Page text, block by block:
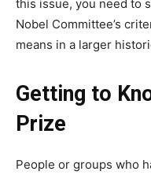
this issue, you need to
Nobel Committee’s
means in a larger
Getting to
Prize
People or groups who